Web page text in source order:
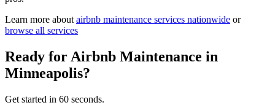
Learn more about airbnb maintenance services nationwide or
browse all services
Ready for Airbnb Maintenance in
Minneapolis?
Get started in 60 seconds.